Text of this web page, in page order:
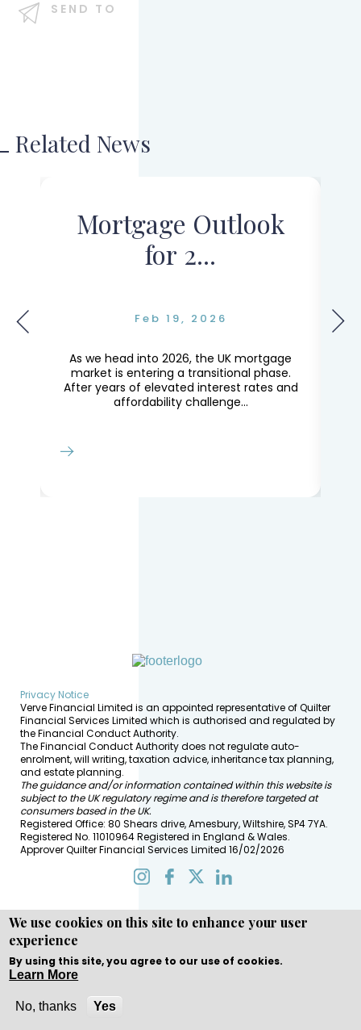
SEND TO
Related News
Mortgage Outlook
for 2...
Feb 19, 2026
As we head into 2026, the UK mortgage
market is entering a transitional phase.
After years of elevated interest rates and
affordability challenge...
Privacy Notice
Verve Financial Limited is an appointed representative of Quilter
Financial Services Limited which is authorised and regulated by
the Financial Conduct Authority.
The Financial Conduct Authority does not regulate auto-
enrolment, will writing, taxation advice, inheritance tax planning,
and estate planning.
The guidance and/or information contained within this website is
subject to the UK regulatory regime and is therefore targeted at
consumers based in the UK.
Registered Office: 80 Shears drive, Amesbury, Wiltshire, SP4 7YA.
Registered No. 11010964 Registered in England & Wales.
Approver Quilter Financial Services Limited 16/02/2026
Copyright © WEBPRO all Rights Reserved ·
and developmentby WEBPRO Adviser
We use cookies on this site to enhance your user
experience
By using this site, you agree to our use of cookies.
Learn More
No, thanks Yes